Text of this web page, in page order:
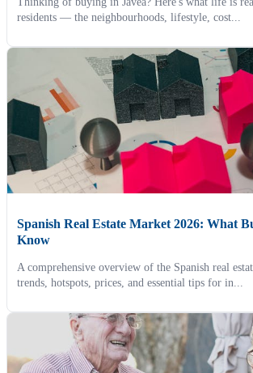
residents — the neighbourhoods, lifestyle, cost...
Spanish Real Estate Market 2026: What
Know
A comprehensive overview of the Spanish real
trends, hotspots, prices, and essential tips for in...